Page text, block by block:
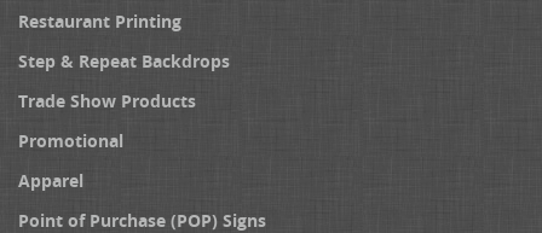
Restaurant Printing
Step & Repeat Backdrops
Trade Show Products
Promotional
Apparel
Point of Purchase (POP) Signs